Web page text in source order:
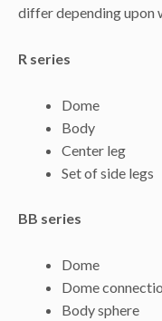
differ depending upon
R series
Dome
Body
Center leg
Set of side legs
BB series
Dome
Dome
Body sphere